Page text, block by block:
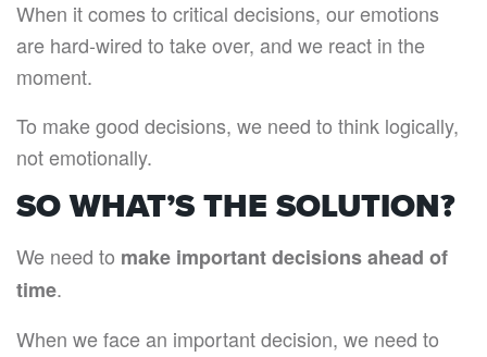
When it comes to critical decisions, our emotions
are hard-wired to take over, and we react in the
moment.
To make good decisions, we need to think logically,
not emotionally.
SO WHAT’S THE SOLUTION?
We need to make important decisions ahead of
time.
When we face an important decision, we need to